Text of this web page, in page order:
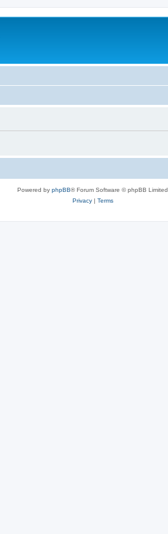
Powered by phpBB® Forum Software © phpBB Limited
Privacy| Terms